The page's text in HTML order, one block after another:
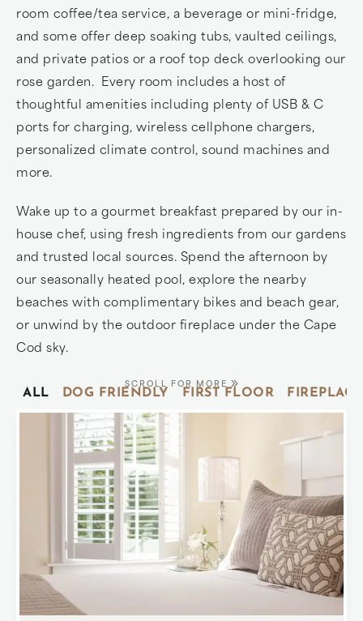
room coffee/tea service, a beverage or mini-fridge,
and some offer deep soaking tubs, vaulted ceilings,
and private patios or a roof top deck overlooking our
rose garden. Every room includes a host of
thoughtful amenities including plenty of USB & C
ports for charging, wireless cellphone chargers,
personalized climate control, sound machines and
more.
Wake up to a gourmet breakfast prepared by our in-
house chef, using fresh ingredients from our gardens
and trusted local sources. Spend the afternoon by
our seasonally heated pool, explore the nearby
beaches with complimentary bikes and beach gear,
or unwind by the outdoor fireplace under the Cape
Cod sky.
SCROLL FOR MORE
DOG FRIENDLY FIRST FLOOR FIREPLACE
ALL